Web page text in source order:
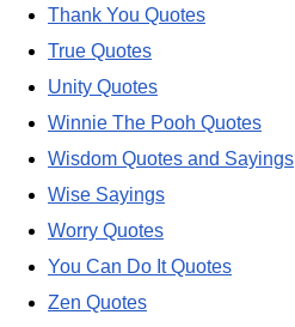
Thank You Quotes
True Quotes
Unity Quotes
Winnie The Pooh Quotes
Wisdom Quotes and Sayings
Wise Sayings
Worry Quotes
You Can Do It Quotes
Zen Quotes